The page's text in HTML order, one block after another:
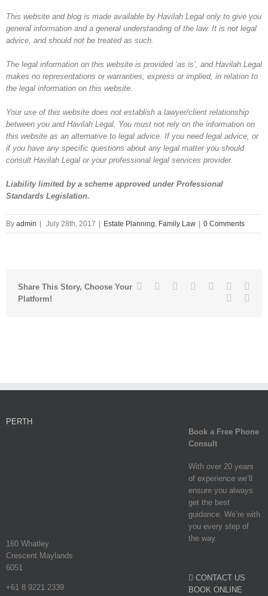
This website and blog is made available by Havilah Legal only to give you
general information and a general understanding of the law. It is not legal
advice, and should not be treated as such.
The legal information on this website is provided ‘as is’, and Havilah Legal
makes no representations or warranties, express or implied, in relation to
the legal information on this website.
Your use of this website does not establish a lawyer/client relationship
between you and Havilah Legal. You must not rely on the information on
this website as an alternative to legal advice. If you need legal advice, or
if you have any specific questions about any legal matter you should
consult Havilah Legal or your professional legal services provider.
Liability limited by a scheme approved under Professional
Standards Legislation.
By admin July 28th, 2017 Estate Planning, Family Law 0 Comments
Share This Story, Choose Your
Platform!
Facebook
TwitterLinkedin
Reddit TumblrGoogle+
PERTH
160 Whatley
Crescent Maylands
6051
+61 8 9221 2339
Book a Free Phone
Consult
With over 20 years
of experience we’ll
ensure you always
get the best
guidance. We’re with
you every step of
the way.
CONTACT US
BOOK ONLINE